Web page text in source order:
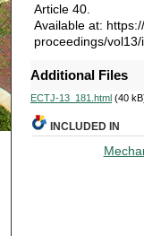
Article 40.
Available at:
proceedings/
Additional Files
ECTJ-13_181.html (40
INCLUDED IN